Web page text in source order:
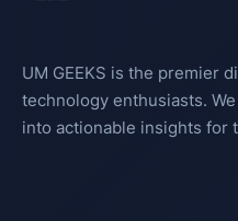
UM GEEKS is the premier
technology enthusiasts.
into actionable insights for